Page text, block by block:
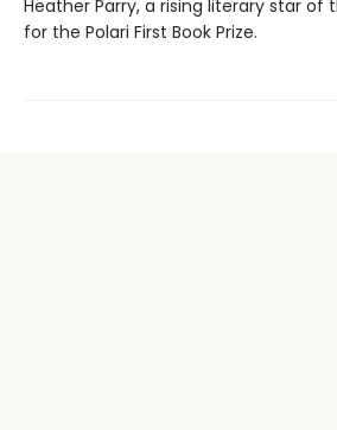
Heather Parry, a rising literary star of
for the Polari First Book Prize.